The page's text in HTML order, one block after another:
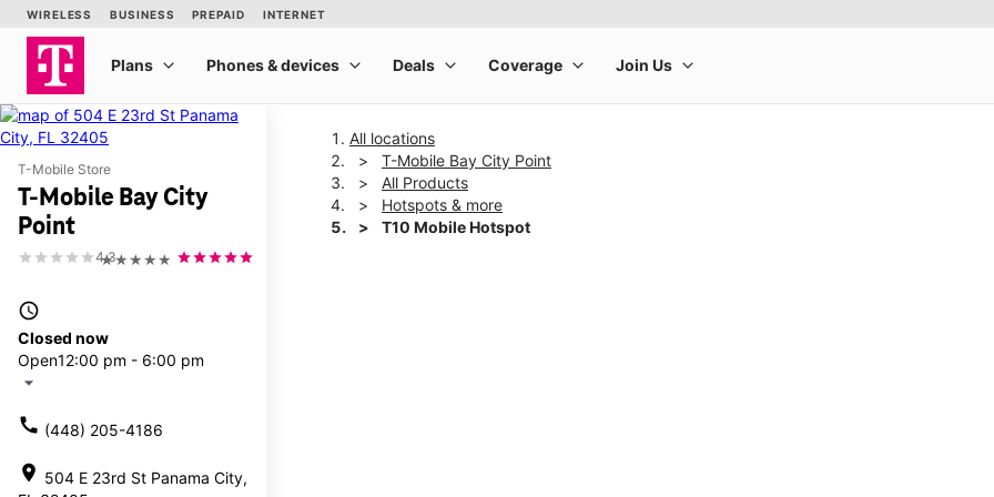
T-Mobile Store
T-Mobile Bay City
Point
★★★★★
4.3
access_time
Closed now
Open12:00 pm - 6:00 pm
arrow_drop_down
call (448) 205-4186
location_on 504 E 23rd St Panama City,
All locations
T-Mobile Bay City Point
All Products
Hotspots & more
T10 Mobile Hotspot